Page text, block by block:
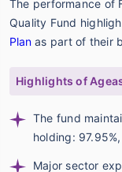
The performance of
Quality Fund
Plan as part of their
Highlights of
The fund
holding:
Major sector